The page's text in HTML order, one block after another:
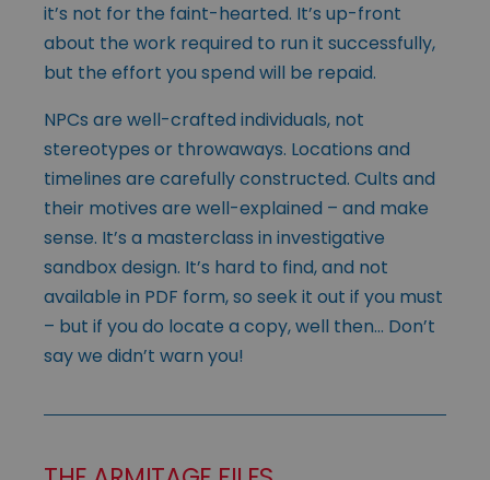
it’s not for the faint-hearted. It’s up-front
about the work required to run it successfully,
but the effort you spend will be repaid.
NPCs are well-crafted individuals, not
stereotypes or throwaways. Locations and
timelines are carefully constructed. Cults and
their motives are well-explained – and make
sense. It’s a masterclass in investigative
sandbox design. It’s hard to find, and not
available in PDF form, so seek it out if you must
– but if you do locate a copy, well then… Don’t
say we didn’t warn you!